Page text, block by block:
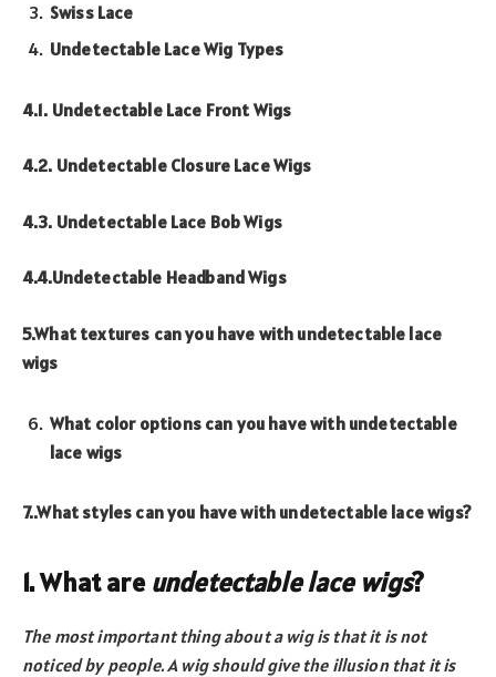
Swiss Lace
Undetectable Lace Wig Types
4.1. Undetectable Lace Front Wigs
4.2. Undetectable Closure Lace Wigs
4.3. Undetectable Lace Bob Wigs
4.4.Undetectable Headband Wigs
5.What textures can you have with undetectable lace
wigs
What color options can you have with undetectable
lace wigs
7..What styles can you have with undetectable lace wigs?
1. What areundetectable lace wigs?
The mostimportantthing about a wig is that it is not
noticed by people. A wig should give the illusion that it is